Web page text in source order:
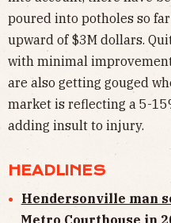
poured into potholes so
upward of $3M dollars.
with minimal
are also getting gouged
market is reflecting a 5-
adding insult to injury.
HEADLINES
Hendersonville man